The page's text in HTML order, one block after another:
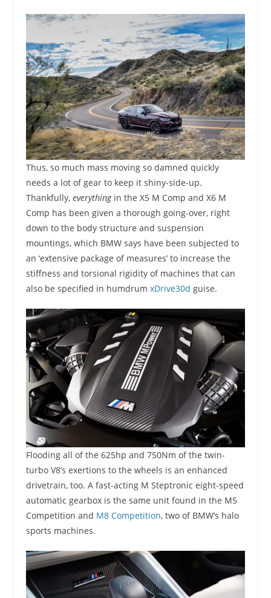
Thus, so much mass moving so damned quickly
needs a lot of gear to keep it shiny-side-up.
Thankfully, everything in the X5 M Comp and X6 M
Comp has been given a thorough going-over, right
down to the body structure and suspension
mountings, which BMW says have been subjected to
an ‘extensive package of measures’ to increase the
stiffness and torsional rigidity of machines that can
also be specified in humdrum xDrive30d guise.
Flooding all of the 625hp and 750Nm of the twin-
turbo V8’s exertions to the wheels is an enhanced
drivetrain, too. A fast-acting M Steptronic eight-speed
automatic gearbox is the same unit found in the M5
Competition and M8 Competition, two of BMW’s halo
sports machines.